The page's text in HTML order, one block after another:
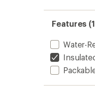
Features
Water-